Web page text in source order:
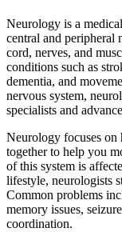
Neurology is a
central and peripheral
cord, nerves, and
conditions such as
dementia, and
nervous system,
specialists and
Neurology focuses on
together to help you
of this system is
lifestyle, neurologists
Common problems
memory issues,
coordination.